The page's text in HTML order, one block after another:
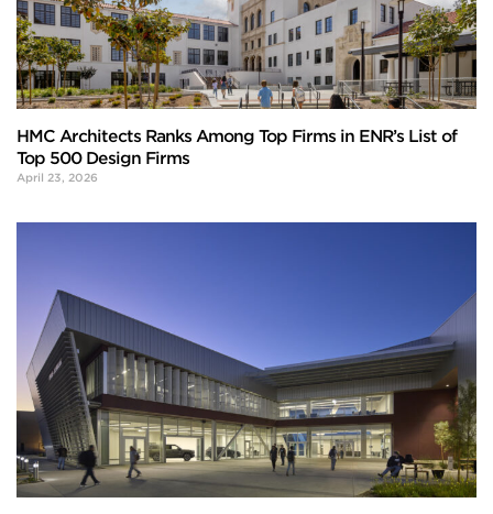
HMC Architects Ranks Among Top Firms in ENR’s List of
Top 500 Design Firms
April 23, 2026